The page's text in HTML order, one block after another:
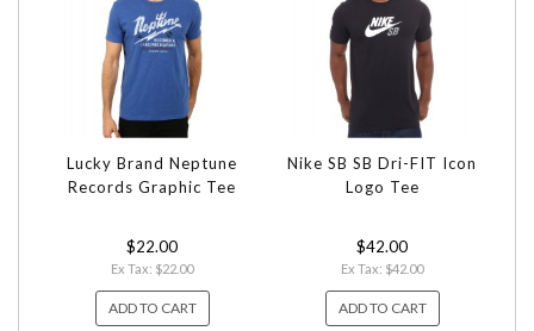
Lucky Brand Neptune
Records Graphic Tee
$22.00
Ex Tax: $22.00
ADD TO CART
Nike SB SB Dri-FIT Icon
Logo Tee
$42.00
Ex Tax: $42.00
ADD TO CART